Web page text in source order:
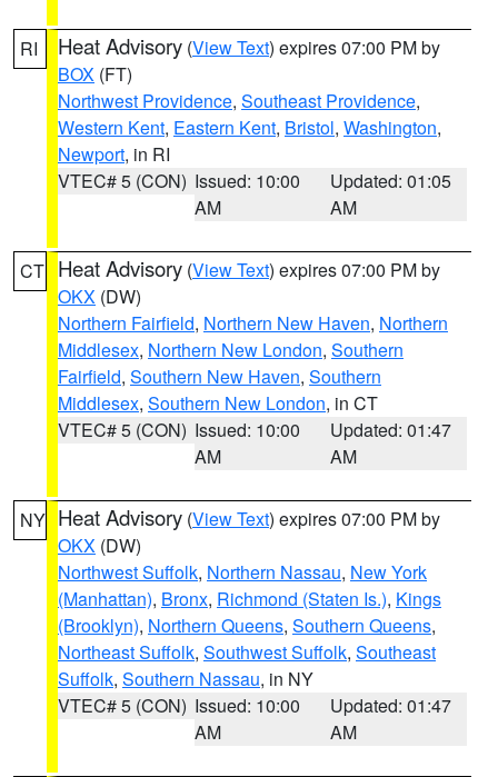
RI Heat Advisory (View Text) expires 07:00 PM by
BOX (FT)
Northwest Providence, Southeast Providence,
Western Kent, Eastern Kent, Bristol, Washington,
Newport, in RI
VTEC# 5 (CON) Issued: 10:00
AM
Updated: 01:05
AM
CT Heat Advisory (View Text) expires 07:00 PM by
OKX (DW)
Northern Fairfield, Northern New Haven, Northern
Middlesex, Northern New London, Southern
Fairfield, Southern New Haven, Southern
Middlesex, Southern New London, in CT
VTEC# 5 (CON) Issued: 10:00
AM
Updated: 01:47
AM
NY Heat Advisory (View Text) expires 07:00 PM by
OKX (DW)
Northwest Suffolk, Northern Nassau, New York
(Manhattan), Bronx, Richmond (Staten Is.), Kings
(Brooklyn), Northern Queens, Southern Queens,
Northeast Suffolk, Southwest Suffolk, Southeast
Suffolk, Southern Nassau, in NY
VTEC# 5 (CON) Issued: 10:00
AM
Updated: 01:47
AM